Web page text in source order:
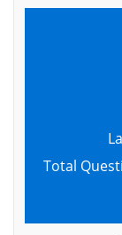
Total